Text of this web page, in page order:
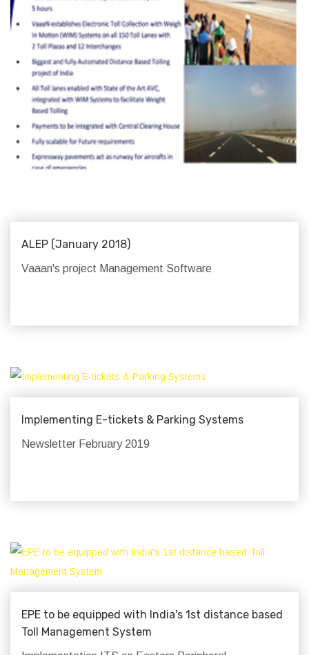
ALEP (January 2018)
Vaaan's project Management Software
Implementing E-tickets & Parking Systems
Newsletter February 2019
EPE to be equipped with India's 1st distance based
Toll Management System